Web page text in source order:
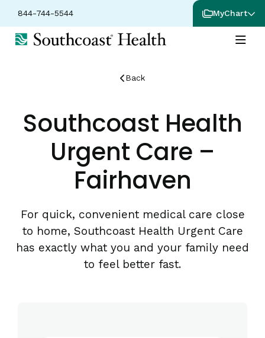
844-744-5544 MyChart
Back
Southcoast Health
Urgent Care –
Fairhaven
For quick, convenient medical care close
to home, Southcoast Health Urgent Care
has exactly what you and your family need
to feel better fast.